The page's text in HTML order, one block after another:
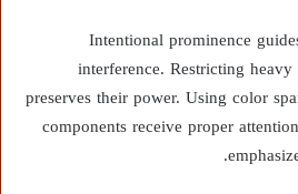
Intentional prominence
interference. Restricting
preserves their power. Using color
components receive proper